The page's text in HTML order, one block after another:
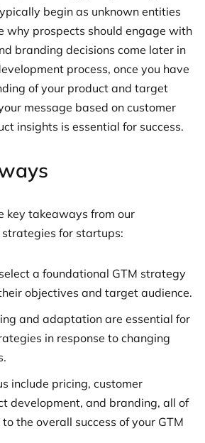
begin as unknown entities
why prospects should engage with
branding decisions come later in
process, once you have
of your product and target
message based on customer
insights is essential for success.
key takeaways from our
for startups:
a foundational GTM strategy
objectives and target audience.
and adaptation are essential for
in response to changing
include pricing, customer
development, and branding, all of
the overall success of your GTM